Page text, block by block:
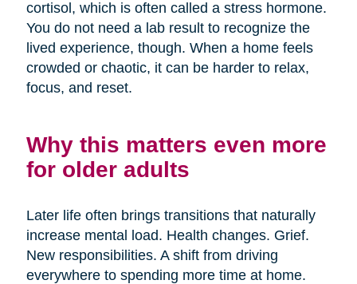
cortisol, which is often called a stress hormone.
You do not need a lab result to recognize the
lived experience, though. When a home feels
crowded or chaotic, it can be harder to relax,
focus, and reset.
Why this matters even more
for older adults
Later life often brings transitions that naturally
increase mental load. Health changes. Grief.
New responsibilities. A shift from driving
everywhere to spending more time at home.